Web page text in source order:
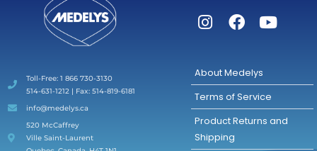
Toll-Free: 1 866 730-3130
514-631-1212 | Fax: 514-819-6181
info@medelys.ca
520 McCaffrey
Ville Saint-Laurent
About Medelys
Terms of Service
Product Returns and
Shipping